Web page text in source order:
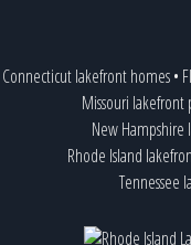
Connecticut lakefront homes•
Missouri lakefront
New
Rhode Island
Tennessee